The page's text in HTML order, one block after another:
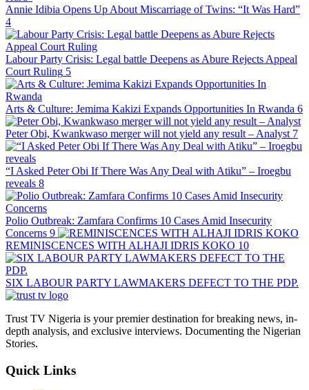
Annie Idibia Opens Up About Miscarriage of Twins: “It Was Hard”
4
Labour Party Crisis: Legal battle Deepens as Abure Rejects Appeal
Court Ruling 5
Arts & Culture: Jemima Kakizi Expands Opportunities In Rwanda 6
Peter Obi, Kwankwaso merger will not yield any result – Analyst 7
“I Asked Peter Obi If There Was Any Deal with Atiku” – Iroegbu
reveals 8
Polio Outbreak: Zamfara Confirms 10 Cases Amid Insecurity
Concerns 9
REMINISCENCES WITH ALHAJI IDRIS KOKO 10
SIX LABOUR PARTY LAWMAKERS DEFECT TO THE PDP.
Trust TV Nigeria is your premier destination for breaking news, in-
depth analysis, and exclusive interviews. Documenting the Nigerian
Stories.
Quick Links